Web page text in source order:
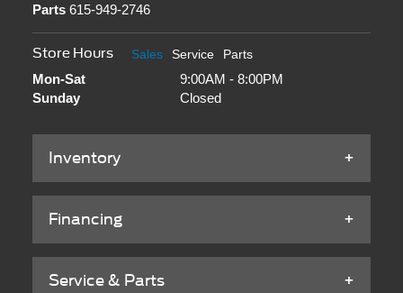
Parts615-949-2746
Store Hours Sales Service Parts
Mon-Sat
9:00AM - 8:00PM
Sunday
Closed
Inventory
Financing
Service & Parts